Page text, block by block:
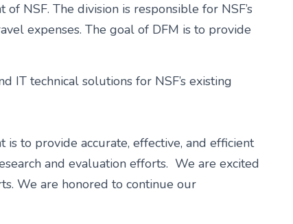
NSF. The division is responsible for NSF’s
expenses. The goal of DFM is to provide
IT technical solutions for NSF’s existing
is to provide accurate, effective, and efficient
and evaluation efforts. We are excited
We are honored to continue our